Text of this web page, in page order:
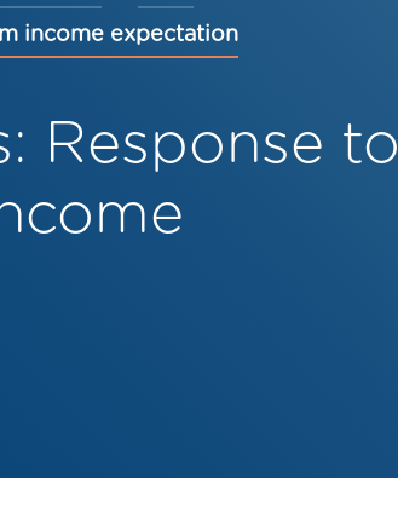
income expectation
Response to